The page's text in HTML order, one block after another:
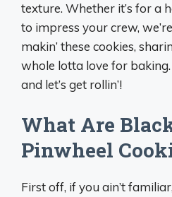
texture. Whether it’s for a
to impress your crew,
makin’ these cookies,
whole lotta love for
and let’s get rollin’!
What Are
Pinwheel
First off, if you ain’t